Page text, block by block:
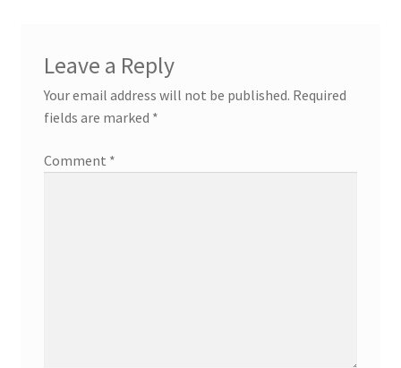
Leave a Reply
Your email address will not be published. Required
fields are marked *
Comment *